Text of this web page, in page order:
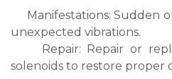
Manifestations: Sudden
unexpected vibrations.
Repair: Repair or
solenoids to restore proper